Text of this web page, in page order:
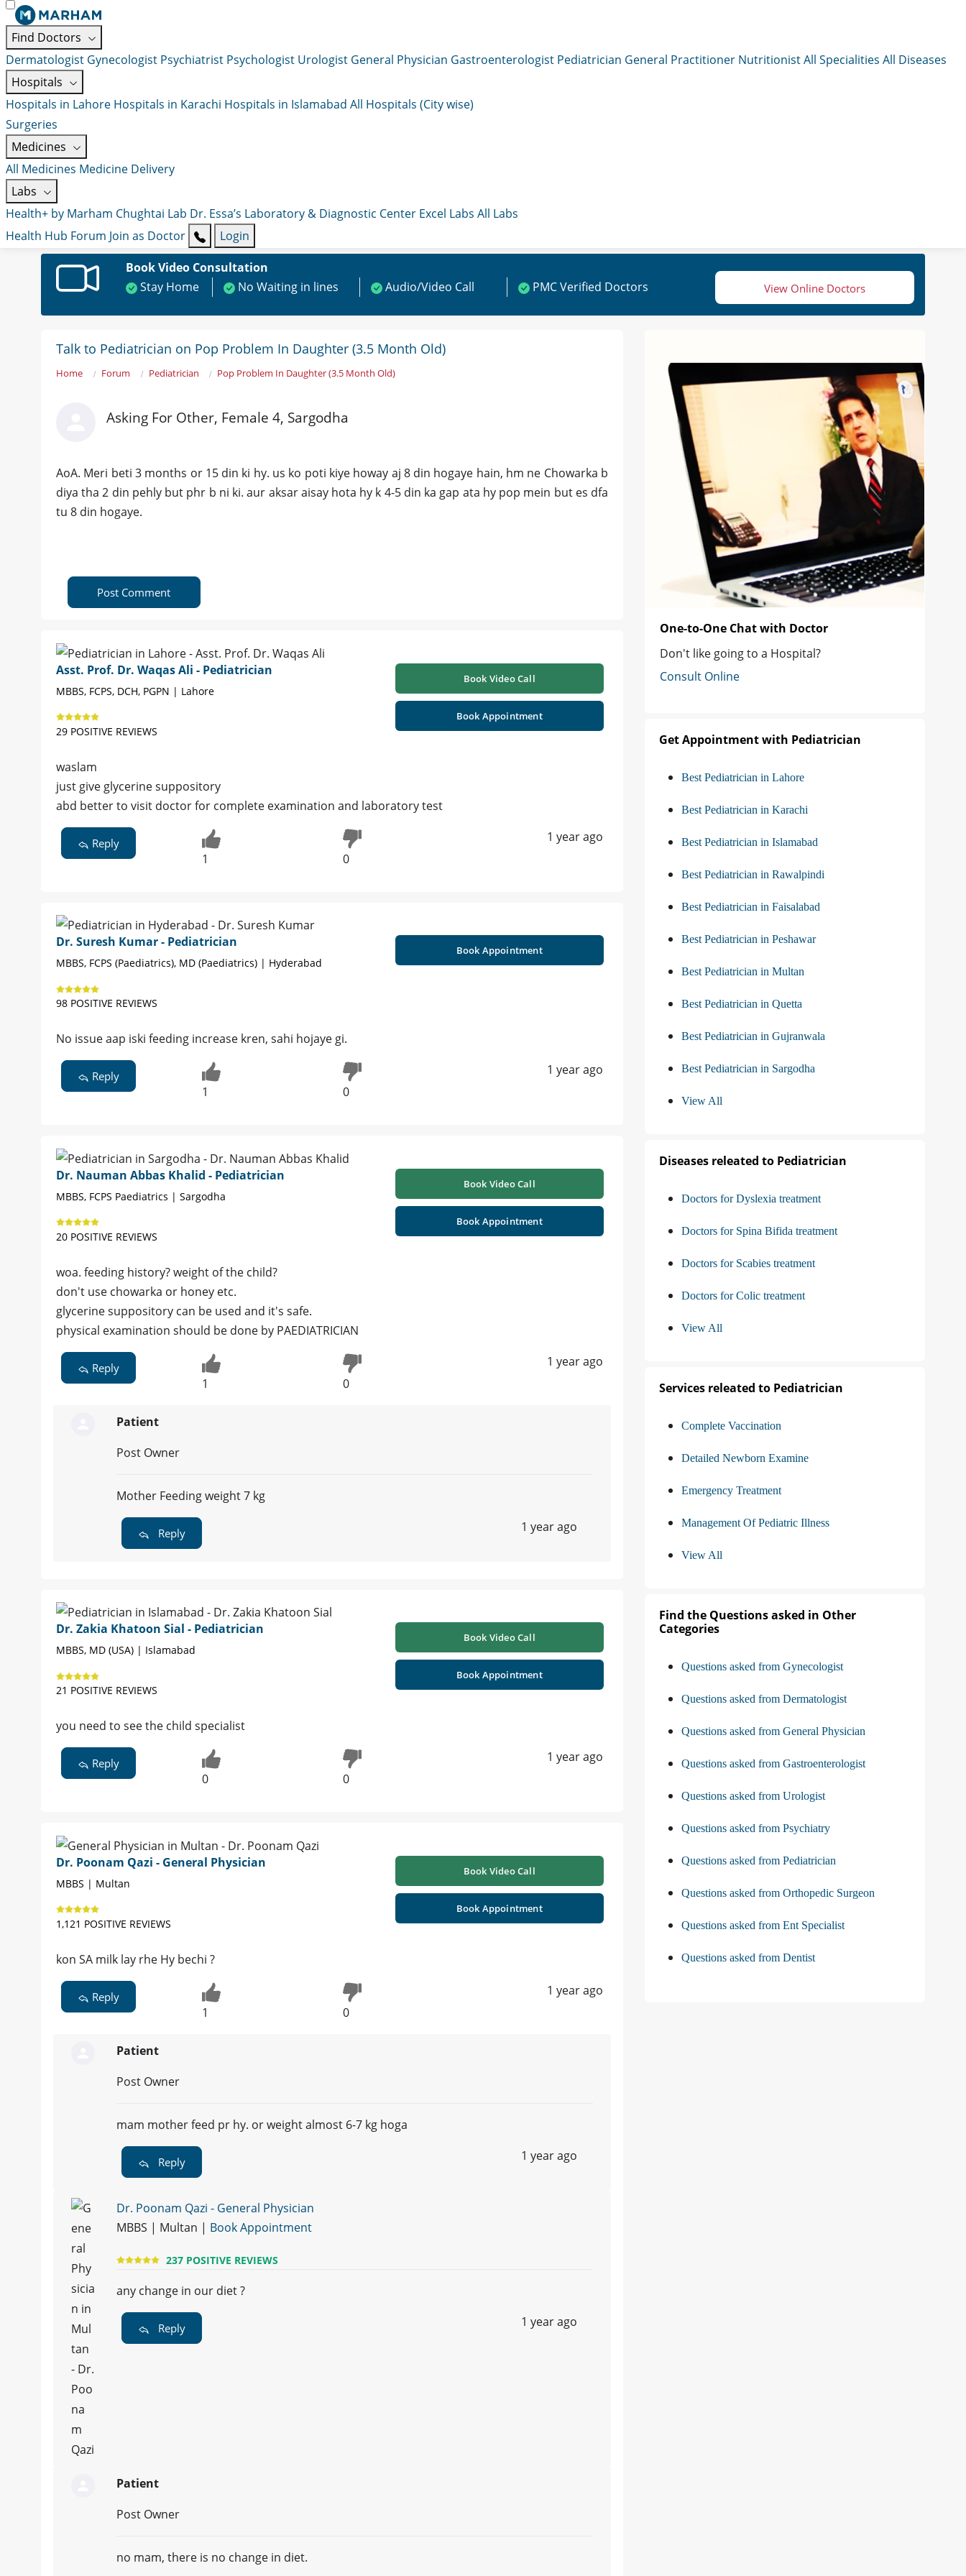
Find Doctors
Dermatologist Gynecologist Psychiatrist Psychologist Urologist General Physician Gastroenterologist Pediatrician General Practitioner NutritionistAll Specialities All Diseases
Hospitals
Hospitals in Lahore Hospitals in Karachi Hospitals in Islamabad All Hospitals (City wise)
Surgeries
Medicines
All Medicines Medicine Delivery
Labs
Health+ by Marham Chughtai Lab Dr. Essa’s Laboratory & Diagnostic Center Excel Labs All Labs
Health Hub Forum Join as Doctor
Login
Book Video Consultation
Stay Home
No Waiting in lines Audio/Video Call PMC Verified Doctors View Online Doctors
Talk to Pediatrician on Pop Problem In Daughter (3.5 Month Old)
Home Forum Pediatrician Pop Problem In Daughter (3.5 Month Old)
Asking For Other, Female 4, Sargodha
AoA. Meri beti 3 months or 15 din ki hy. us ko poti kiye howay aj 8 din hogaye hain, hm ne Chowarka b
diya tha 2 din pehly but phr b ni ki. aur aksar aisay hota hy k 4-5 din ka gap ata hy pop mein but es dfa
tu 8 din hogaye.
Post Comment
Asst. Prof. Dr. Waqas Ali - Pediatrician
MBBS, FCPS, DCH, PGPN | Lahore
29 POSITIVE REVIEWS
Book Video Call
Book Appointment
waslam
just give glycerine suppository
abd better to visit doctor for complete examination and laboratory test
Reply
1 0
1 year ago
Dr. Suresh Kumar - Pediatrician
MBBS, FCPS (Paediatrics), MD (Paediatrics) | Hyderabad
98 POSITIVE REVIEWS
Book Appointment
No issue aap iski feeding increase kren, sahi hojaye gi.
Reply
1 0
1 year ago
Dr. Nauman Abbas Khalid - Pediatrician
MBBS, FCPS Paediatrics | Sargodha
20 POSITIVE REVIEWS
Book Video Call
Book Appointment
woa. feeding history? weight of the child?
don't use chowarka or honey etc.
glycerine suppository can be used and it's safe.
physical examination should be done by PAEDIATRICIAN
Reply
1 0
1 year ago
Patient
Post Owner
Mother Feeding weight 7 kg
Reply 1 year ago
Dr. Zakia Khatoon Sial - Pediatrician
MBBS, MD (USA) | Islamabad
21 POSITIVE REVIEWS
Book Video Call
Book Appointment
you need to see the child specialist
Reply
0 0
1 year ago
Dr. Poonam Qazi - General Physician
MBBS | Multan
1,121 POSITIVE REVIEWS
Book Video Call
Book Appointment
kon SA milk lay rhe Hy bechi ?
Reply
1 0
1 year ago
Patient
Post Owner
mam mother feed pr hy. or weight almost 6-7 kg hoga
Reply 1 year ago
Dr. Poonam Qazi - General Physician
MBBS | Multan | Book Appointment
237 POSITIVE REVIEWS
any change in our diet ?
Reply 1 year ago
Patient
Post Owner
no mam, there is no change in diet.
One-to-One Chat with Doctor
Don't like going to a Hospital?
Consult Online
Get Appointment with Pediatrician
Best Pediatrician in Lahore
Best Pediatrician in Karachi
Best Pediatrician in Islamabad
Best Pediatrician in Rawalpindi
Best Pediatrician in Faisalabad
Best Pediatrician in Peshawar
Best Pediatrician in Multan
Best Pediatrician in Quetta
Best Pediatrician in Gujranwala
Best Pediatrician in Sargodha
View All
Diseases releated to Pediatrician
Doctors for Dyslexia treatment
Doctors for Spina Bifida treatment
Doctors for Scabies treatment
Doctors for Colic treatment
View All
Services releated to Pediatrician
Complete Vaccination
Detailed Newborn Examine
Emergency Treatment
Management Of Pediatric Illness
View All
Find the Questions asked in Other
Categories
Questions asked from Gynecologist
Questions asked from Dermatologist
Questions asked from General Physician
Questions asked from Gastroenterologist
Questions asked from Urologist
Questions asked from Psychiatry
Questions asked from Pediatrician
Questions asked from Orthopedic Surgeon
Questions asked from Ent Specialist
Questions asked from Dentist